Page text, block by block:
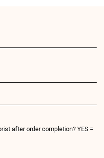
after order completion? YES =